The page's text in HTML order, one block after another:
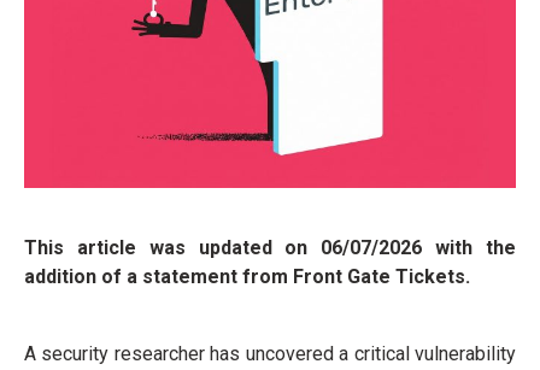
This article was updated on 06/07/2026 with the
addition of a statement from Front Gate Tickets.
A security researcher has uncovered a critical vulnerability